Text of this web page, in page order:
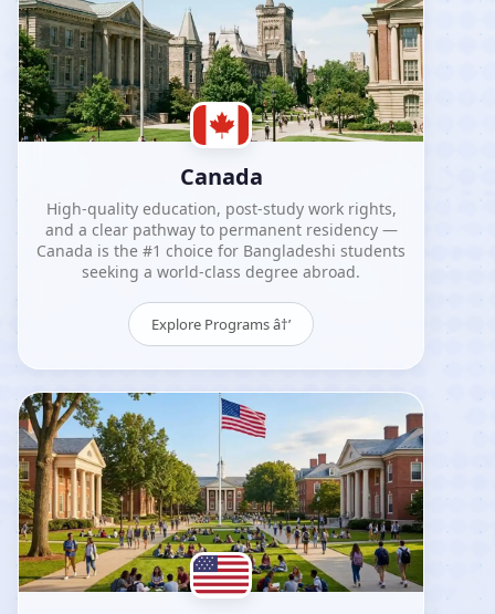
Canada
High-quality education, post-study work rights,
and a clear pathway to permanent residency —
Canada is the #1 choice for Bangladeshi students
seeking a world-class degree abroad.
Explore Programs â†’